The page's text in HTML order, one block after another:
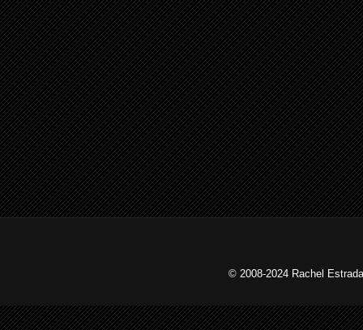
© 2008-2024 Rachel